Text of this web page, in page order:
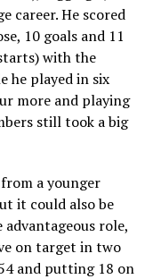
career. He scored
10 goals and 11
with the
he played in six
more and playing
still took a big
a younger
it could also be
role,
on target in two
and putting 18 on